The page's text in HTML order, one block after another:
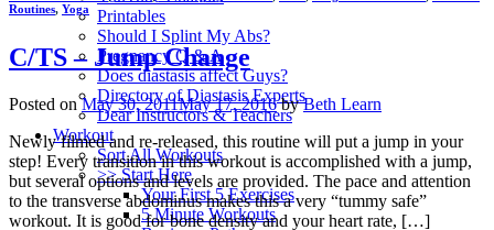
Printables
Should I Splint My Abs?
Pregnancy Q & A
Does diastasis affect Guys?
Directory of Diastasis Experts
Dear Instructors & Teachers
Workout
Sort All Workouts
>> Start Here
Your First 5 Exercises
5 Minute Workouts
Routines, Yoga
C/TS – Jump Change
Posted onMay 30, 2011May 17, 2016 byBeth Learn
Newly filmed and re-released, this routine will put a jump in your
step! Every transition in this workout is accomplished with a jump,
but several options and levels are provided. The pace and attention
to the transverse abdominus makes this a very “tummy safe”
workout. It is good for bone density and your heart rate, […]